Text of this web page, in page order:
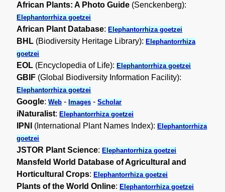
African Plants: A Photo Guide (Senckenberg):
Elephantorrhiza goetzei
African Plant Database:Elephantorrhiza goetzei
BHL (Biodiversity Heritage Library):Elephantorrhiza
goetzei
EOL (Encyclopedia of Life):Elephantorrhiza goetzei
GBIF (Global Biodiversity Information Facility):
Elephantorrhiza goetzei
Google:Web - Images -Scholar
iNaturalist:Elephantorrhiza goetzei
IPNI (International Plant Names Index):Elephantorrhiza
goetzei
JSTOR Plant Science:Elephantorrhiza goetzei
Mansfeld World Database of Agricultural and
Horticultural Crops:Elephantorrhiza goetzei
Plants of the World Online:Elephantorrhiza goetzei